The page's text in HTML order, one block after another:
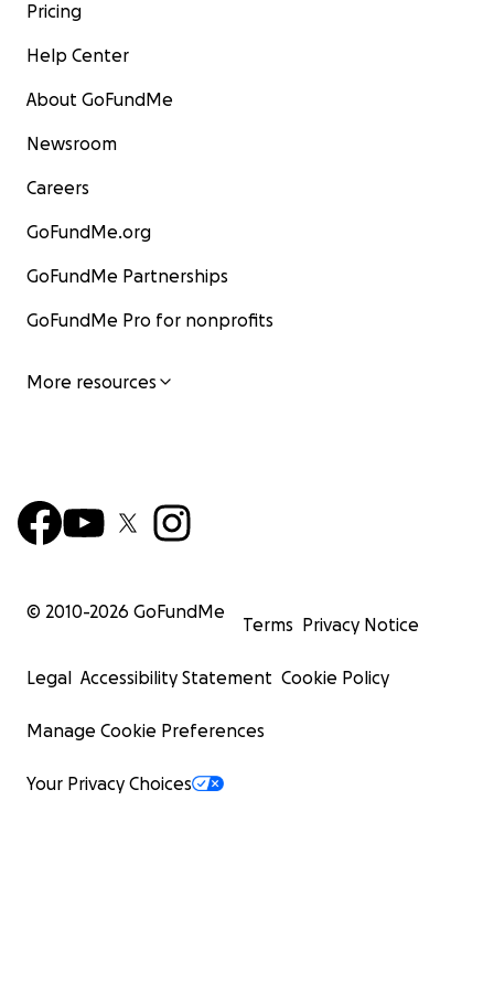
Pricing
Help Center
About GoFundMe
Newsroom
Careers
GoFundMe.org
GoFundMe Partnerships
GoFundMe Pro for nonprofits
More resources
© 2010-2026 GoFundMe
Terms Privacy Notice
Legal Accessibility Statement Cookie Policy
Manage Cookie Preferences
Your Privacy Choices